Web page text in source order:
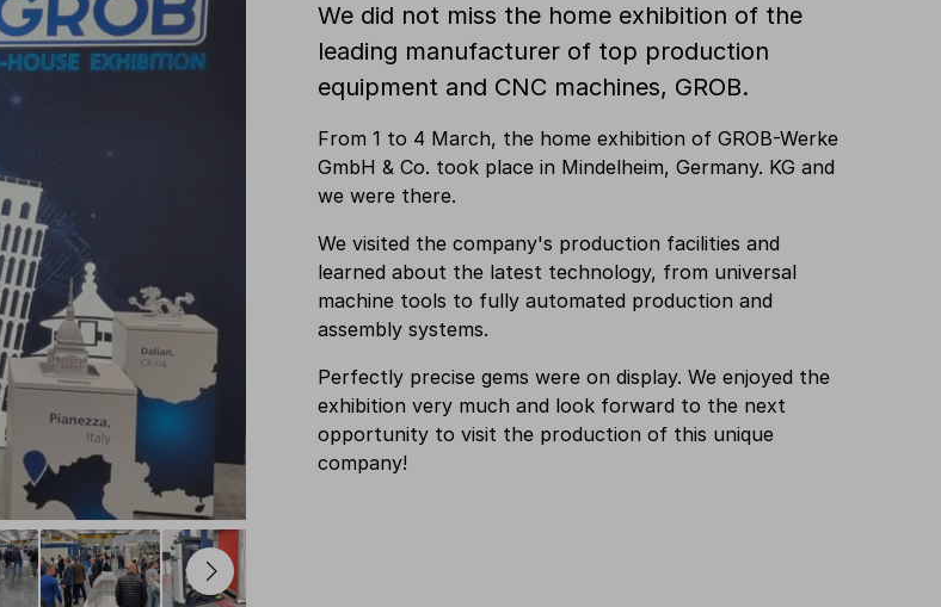
We did not miss the home exhibition of the
leading manufacturer of top production
equipment and CNC machines, GROB.
From 1 to 4 March, the home exhibition of GROB-Werke
GmbH & Co. took place in Mindelheim, Germany. KG and
we were there.
We visited the company's production facilities and
learned about the latest technology, from universal
machine tools to fully automated production and
assembly systems.
Perfectly precise gems were on display. We enjoyed the
exhibition very much and look forward to the next
opportunity to visit the production of this unique
company!